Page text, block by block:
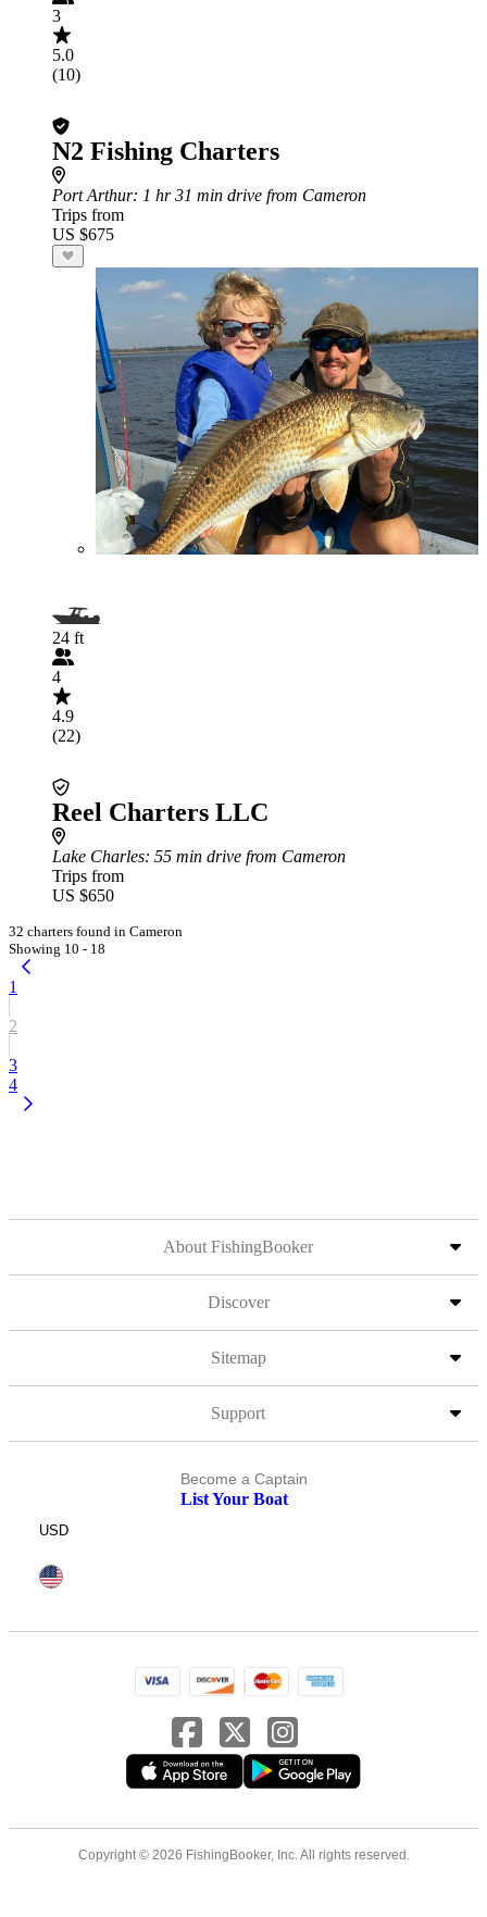
3
5.0
(10)
N2 Fishing Charters
Port Arthur: 1 hr 31 min drive from Cameron
Trips from
US $675
24 ft
4
4.9
(22)
Reel Charters LLC
Lake Charles: 55 min drive from Cameron
Trips from
US $650
32 charters found in Cameron
Showing 10 - 18
1
2
3
4
About FishingBooker
Discover
Sitemap
Support
Become a Captain
List Your Boat
USD
Copyright © 2026 FishingBooker, Inc. All rights reserved.